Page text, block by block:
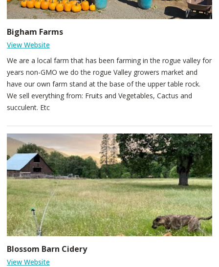
Bigham Farms
View Website
We are a local farm that has been farming in the rogue valley for
years non-GMO we do the rogue Valley growers market and
have our own farm stand at the base of the upper table rock.
We sell everything from: Fruits and Vegetables, Cactus and
succulent. Etc
Blossom Barn Cidery
View Website